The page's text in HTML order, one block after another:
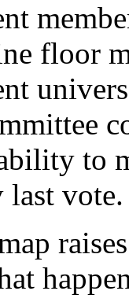
floor
to
last vote.